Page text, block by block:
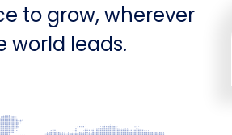
to grow, wherever
world leads.